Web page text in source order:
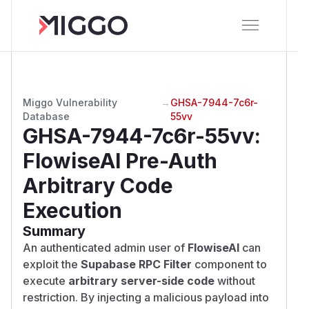
Miggo Vulnerability
Database
→ GHSA-7944-7c6r-
55vv
GHSA-7944-7c6r-55vv:
FlowiseAI Pre-Auth
Arbitrary Code
Execution
Summary
An authenticated admin user of FlowiseAI can
exploit the Supabase RPC Filter component to
execute arbitrary server-side code without
restriction. By injecting a malicious payload into